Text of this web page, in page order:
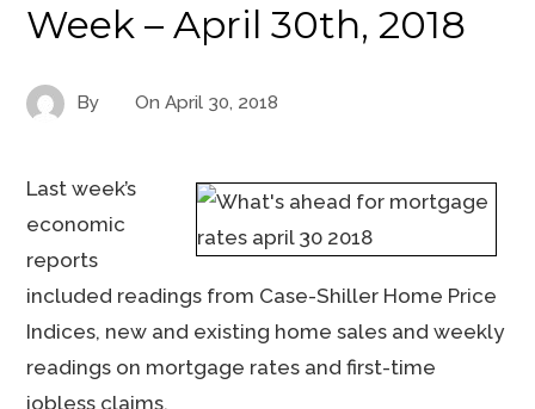
Week – April 30th, 2018
By OnApril 30, 2018
Last week’s
economic
reports
included readings from Case-Shiller Home Price
Indices, new and existing home sales and weekly
readings on mortgage rates and first-time
jobless claims.